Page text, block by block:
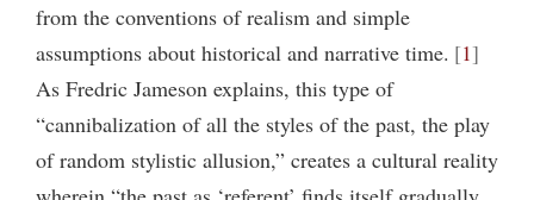
from the conventions of realism and simple
assumptions about historical and narrative time. 1
As Fredric Jameson explains, this type of
“cannibalization of all the styles of the past, the play
of random stylistic allusion,” creates a cultural reality